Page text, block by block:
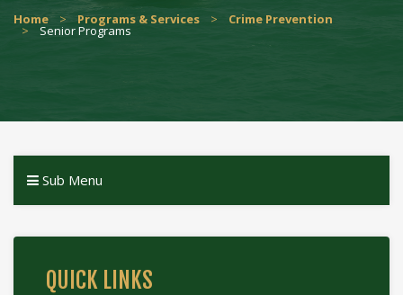
Home > Programs & Services > Crime Prevention
> Senior Programs
Sub Menu
QUICK LINKS